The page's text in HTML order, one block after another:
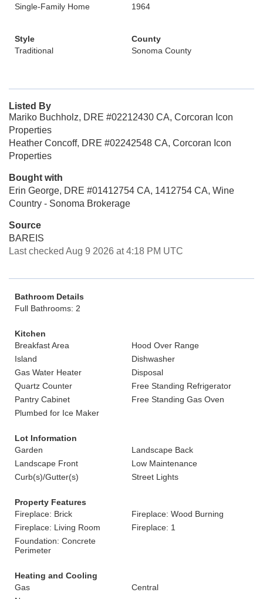
Single-Family Home
1964
Style
Traditional
County
Sonoma County
Listed By
Mariko Buchholz, DRE #02212430 CA, Corcoran Icon
Properties
Heather Concoff, DRE #02242548 CA, Corcoran Icon
Properties
Bought with
Erin George, DRE #01412754 CA, 1412754 CA, Wine
Country - Sonoma Brokerage
Source
BAREIS
Last checked Aug 9 2026 at 4:18 PM UTC
Bathroom Details
Full Bathrooms: 2
Kitchen
Breakfast Area
Hood Over Range
Island
Dishwasher
Gas Water Heater
Disposal
Quartz Counter
Free Standing Refrigerator
Pantry Cabinet
Free Standing Gas Oven
Plumbed for Ice Maker
Lot Information
Garden
Landscape Back
Landscape Front
Low Maintenance
Curb(s)/Gutter(s)
Street Lights
Property Features
Fireplace: Brick
Fireplace: Wood Burning
Fireplace: Living Room
Fireplace: 1
Foundation: Concrete
Perimeter
Heating and Cooling
Gas
Central